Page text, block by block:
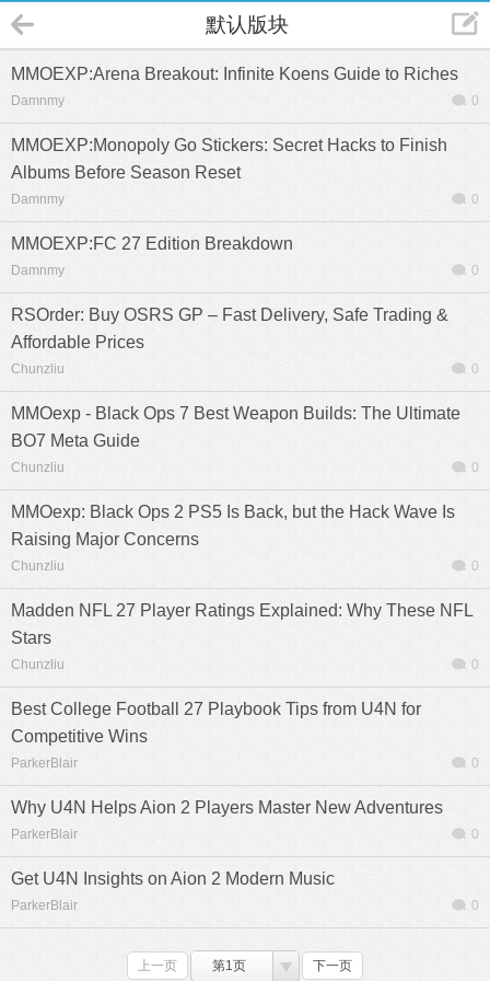
默认版块
MMOEXP:Arena Breakout: Infinite Koens Guide to Riches
Damnmy 0
MMOEXP:Monopoly Go Stickers: Secret Hacks to Finish
Albums Before Season Reset
Damnmy 0
MMOEXP:FC 27 Edition Breakdown
Damnmy 0
RSOrder: Buy OSRS GP – Fast Delivery, Safe Trading &
Affordable Prices
Chunzliu 0
MMOexp - Black Ops 7 Best Weapon Builds: The Ultimate
BO7 Meta Guide
Chunzliu 0
MMOexp: Black Ops 2 PS5 Is Back, but the Hack Wave Is
Raising Major Concerns
Chunzliu 0
Madden NFL 27 Player Ratings Explained: Why These NFL
Stars
Chunzliu 0
Best College Football 27 Playbook Tips from U4N for
Competitive Wins
ParkerBlair 0
Why U4N Helps Aion 2 Players Master New Adventures
ParkerBlair 0
Get U4N Insights on Aion 2 Modern Music
ParkerBlair 0
上一页 第1页 下一页